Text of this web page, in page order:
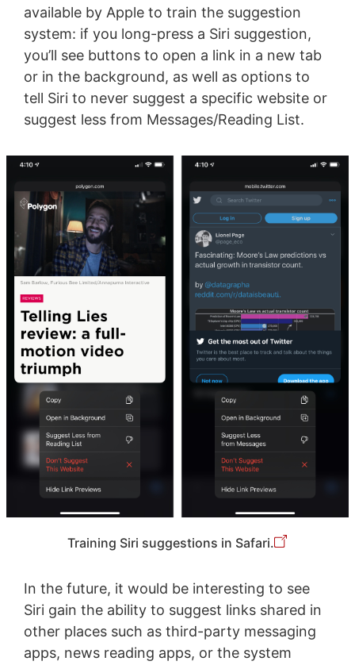
available by Apple to train the suggestion
system: if you long-press a Siri suggestion,
you’ll see buttons to open a link in a new tab
or in the background, as well as options to
tell Siri to never suggest a specific website or
suggest less from Messages/Reading List.
Training Siri suggestions in Safari.
In the future, it would be interesting to see
Siri gain the ability to suggest links shared in
other places such as third-party messaging
apps, news reading apps, or the system